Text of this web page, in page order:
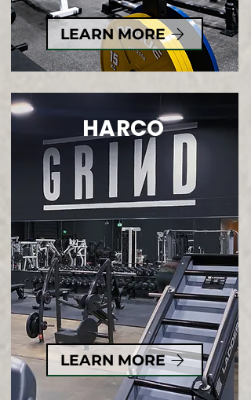
LEARN MORE
LEARN MORE
HARCO